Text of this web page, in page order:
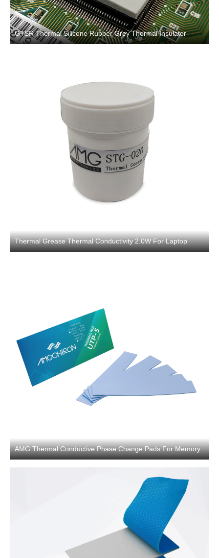
GTSR Thermal Silicone Rubber Grey Thermal Insulator
Thermal Grease Thermal Conductivity 2.0W For Laptop
AMG Thermal Conductive Phase Change Pads For Memory